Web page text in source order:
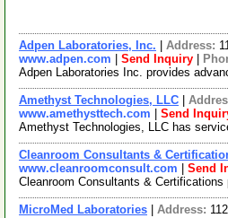
Adpen Laboratories, Inc. Address:
www.adpen.com
Send Inquiry
Adpen Laboratories Inc. provides
Amethyst Technologies, LLC
www.amethysttech.com
Send
Amethyst Technologies, LLC has
Cleanroom Consultants &
www.cleanroomconsult.com
Send
Cleanroom Consultants &
MicroMed Laboratories Address: